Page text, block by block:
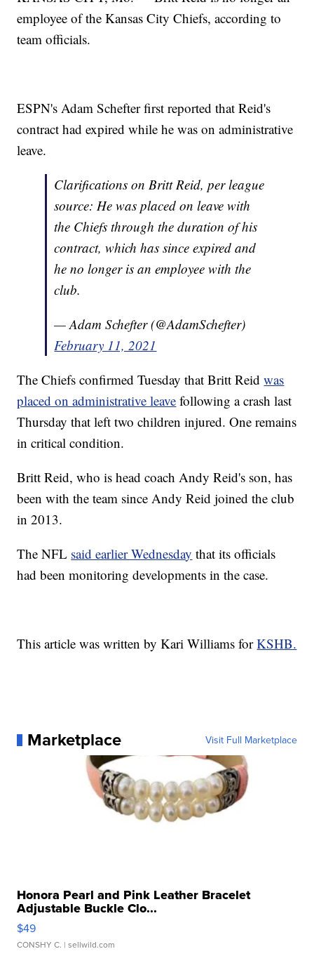
employee of the Kansas City Chiefs, according to
team officials.
ESPN's Adam Schefter first reported that Reid's
contract had expired while he was on administrative
leave.
Clarifications on Britt Reid, per league
source: He was placed on leave with
the Chiefs through the duration of his
contract, which has since expired and
he no longer is an employee with the
club.
— Adam Schefter (@AdamSchefter)
February 11, 2021
The Chiefs confirmed Tuesday that Britt Reidwas
placed on administrative leave following a crash last
Thursday that left two children injured. One remains
in critical condition.
Britt Reid, who is head coach Andy Reid's son, has
been with the team since Andy Reid joined the club
in 2013.
The NFL said earlier Wednesday that its officials
had been monitoring developments in the case.
This article was written by Kari Williams forKSHB.
Marketplace Visit Full Marketplace
Honora Pearl and Pink Leather Bracelet
Adjustable Buckle Clo...
$49
CONSHY C. | sellwild.com